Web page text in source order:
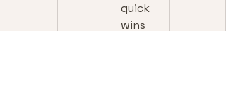
quick
wins